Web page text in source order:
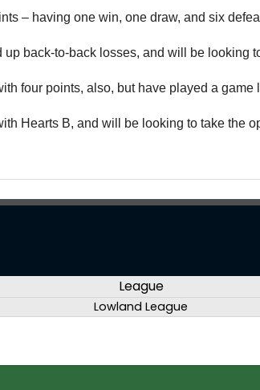
– having one win, one draw, and six
back-to-back losses, and will be looking
four points, also, but have played a game
Hearts B, and will be looking to take the
League
Lowland League